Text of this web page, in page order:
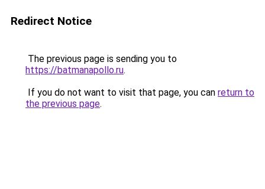
Redirect Notice
The previous page is sending you to
https://batmanapollo.ru.
If you do not want to visit that page, you can return to
the previous page.